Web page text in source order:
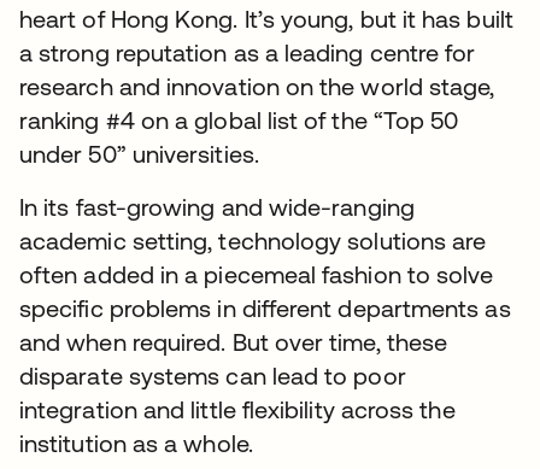
heart of Hong Kong. It’s young, but it has built
a strong reputation as a leading centre for
research and innovation on the world stage,
ranking #4 on a global list of the “Top 50
under 50” universities.
In its fast-growing and wide-ranging
academic setting, technology solutions are
often added in a piecemeal fashion to solve
specific problems in different departments as
and when required. But over time, these
disparate systems can lead to poor
integration and little flexibility across the
institution as a whole.